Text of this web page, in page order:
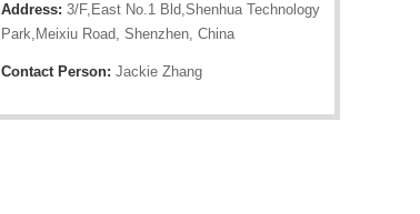
Address: 3/F,East No.1 Bld,Shenhua Technology
Park,Meixiu Road, Shenzhen, China
Contact Person: Jackie Zhang